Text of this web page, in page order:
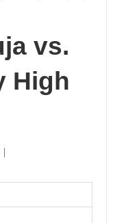
vs.
High